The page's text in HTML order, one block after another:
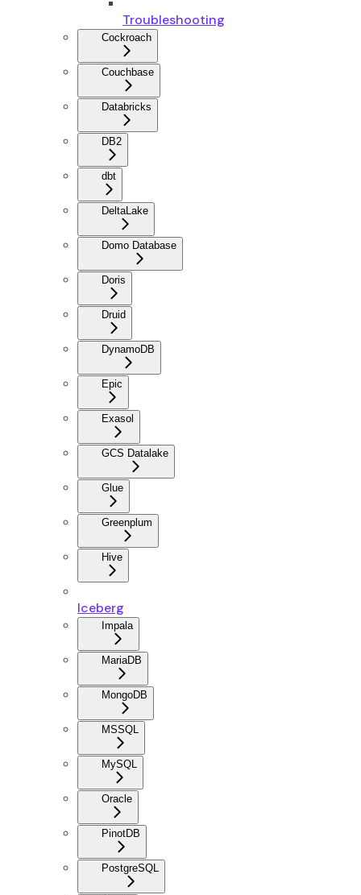
Troubleshooting
Cockroach
Couchbase
Databricks
DB2
dbt
DeltaLake
Domo Database
Doris
Druid
DynamoDB
Epic
Exasol
GCS Datalake
Glue
Greenplum
Hive
Iceberg
Impala
MariaDB
MongoDB
MSSQL
MySQL
Oracle
PinotDB
PostgreSQL